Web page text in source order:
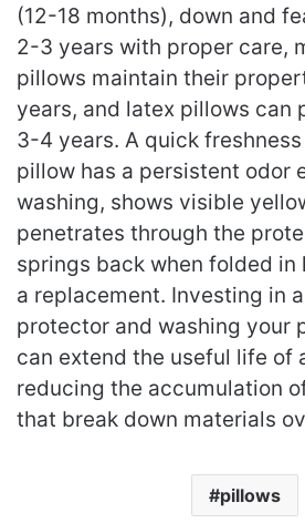
(12-18 months), down and
2-3 years with proper care,
pillows maintain their
years, and latex pillows can
3-4 years. A quick
pillow has a persistent odor
washing, shows visible
penetrates through the
springs back when folded in
a replacement. Investing in
protector and washing your
can extend the useful life of
reducing the accumulation
that break down materials
pillows